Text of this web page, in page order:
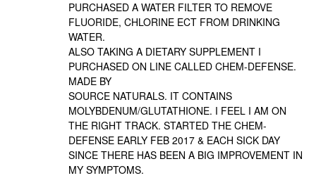
PURCHASED A WATER FILTER TO REMOVE
FLUORIDE, CHLORINE ECT FROM DRINKING
WATER.
ALSO TAKING A DIETARY SUPPLEMENT I
PURCHASED ON LINE CALLED CHEM-DEFENSE.
MADE BY
SOURCE NATURALS. IT CONTAINS
MOLYBDENUM/GLUTATHIONE. I FEEL I AM ON
THE RIGHT TRACK. STARTED THE CHEM-
DEFENSE EARLY FEB 2017 & EACH SICK DAY
SINCE THERE HAS BEEN A BIG IMPROVEMENT IN
MY SYMPTOMS.